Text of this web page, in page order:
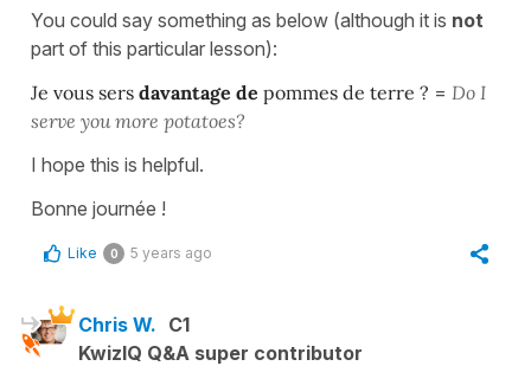
You could say something as below (although it is not
part of this particular lesson):
Je vous sers davantage de pommes de terre ? = Do I
serve you more potatoes?
I hope this is helpful.
Bonne journée !
Like 0 5 years ago
Chris W. C1
KwizIQ Q&A super contributor